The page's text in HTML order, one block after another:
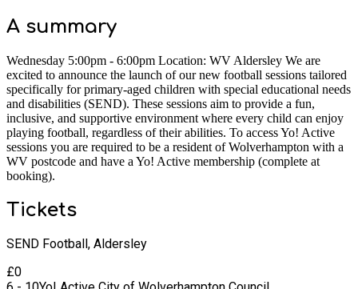
A summary
Wednesday 5:00pm - 6:00pm Location: WV Aldersley We are
excited to announce the launch of our new football sessions tailored
specifically for primary-aged children with special educational needs
and disabilities (SEND). These sessions aim to provide a fun,
inclusive, and supportive environment where every child can enjoy
playing football, regardless of their abilities. To access Yo! Active
sessions you are required to be a resident of Wolverhampton with a
WV postcode and have a Yo! Active membership (complete at
booking).
Tickets
SEND Football, Aldersley
£0